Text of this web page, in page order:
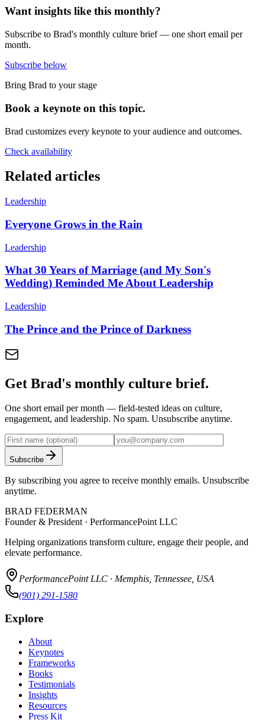
Want insights like this monthly?
Subscribe to Brad's monthly culture brief — one short email per
month.
Subscribe below
Bring Brad to your stage
Book a keynote on this topic.
Brad customizes every keynote to your audience and outcomes.
Check availability
Related articles
Leadership
Everyone Grows in the Rain
Leadership
What 30 Years of Marriage (and My Son's
Wedding) Reminded Me About Leadership
Leadership
The Prince and the Prince of Darkness
Get Brad's monthly culture brief.
One short email per month — field-tested ideas on culture,
engagement, and leadership. No spam. Unsubscribe anytime.
Subscribe
By subscribing you agree to receive monthly emails. Unsubscribe
anytime.
BRAD FEDERMAN
Founder & President · PerformancePoint LLC
Helping organizations transform culture, engage their people, and
elevate performance.
PerformancePoint LLC · Memphis, Tennessee, USA
(901) 291-1580
Explore
About
Keynotes
Frameworks
Books
Testimonials
Insights
Resources
Press Kit